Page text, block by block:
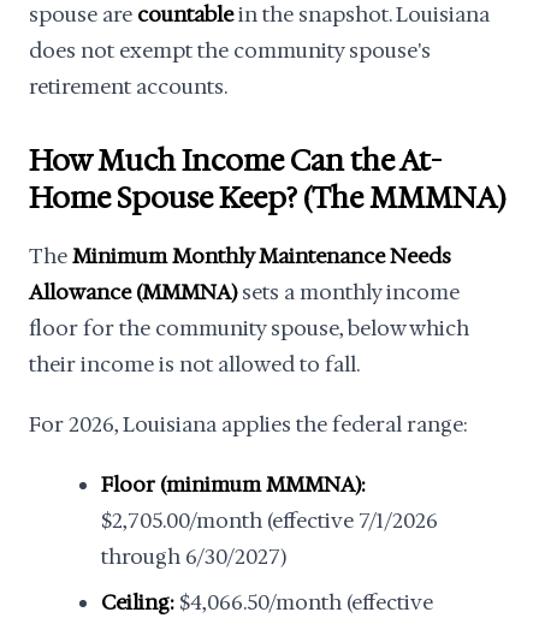
spouse are countablein the snapshot. Louisiana
does not exempt the community spouse's
retirement accounts.
How Much Income Can the At-
Home Spouse Keep? (The MMMNA)
TheMinimum Monthly Maintenance Needs
Allowance (MMMNA)sets a monthly income
floor for the community spouse, below which
their income is not allowed to fall.
For 2026, Louisiana applies the federal range:
Floor (minimum MMMNA):
$2,705.00/month (effective 7/1/2026
through 6/30/2027)
Ceiling: $4,066.50/month (effective